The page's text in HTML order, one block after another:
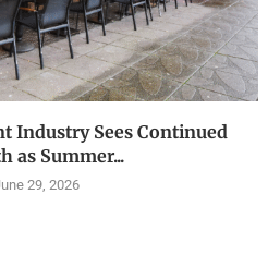
Industry Sees Continued
as Summer...
29, 2026